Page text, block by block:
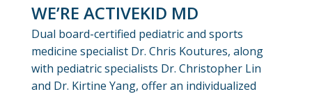
WE’RE ACTIVEKID MD
Dual board-certified pediatric and sports
medicine specialist Dr. Chris Koutures, along
with pediatric specialists Dr. Christopher Lin
and Dr. Kirtine Yang, offer an individualized